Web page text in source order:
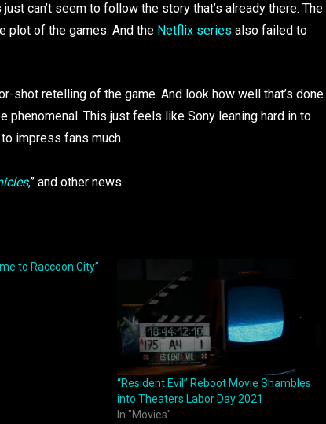
can’t seem to follow the story that’s already there. The
plot of the games. And the Netflix series also failed to
retelling of the game. And look how well that’s done.
phenomenal. This just feels like Sony leaning hard in to
impress fans much.
,” and other news.
to Raccoon City”
“Resident Evil” Reboot Movie Shambles
into Theaters Labor Day 2021
In "Movies"